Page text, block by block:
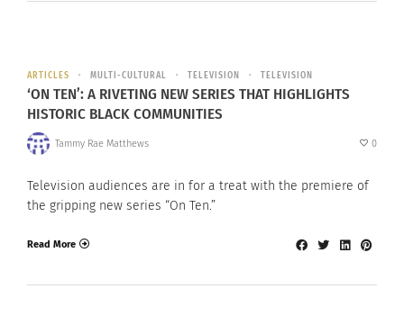
ARTICLES MULTI-CULTURAL TELEVISION TELEVISION
‘ON TEN’: A RIVETING NEW SERIES THAT HIGHLIGHTS
HISTORIC BLACK COMMUNITIES
Tammy Rae Matthews 0
Television audiences are in for a treat with the premiere of
the gripping new series “On Ten.”
Read More